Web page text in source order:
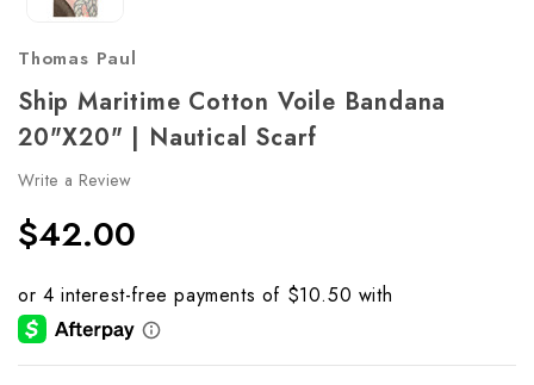
Thomas Paul
Ship Maritime Cotton Voile Bandana
20"x20" | Nautical Scarf
Write a Review
$42.00